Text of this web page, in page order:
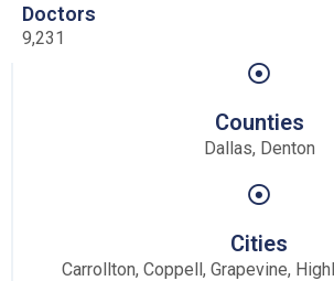
Doctors
9,231
Counties
Dallas, Denton
Cities
Carrollton, Coppell, Grapevine,